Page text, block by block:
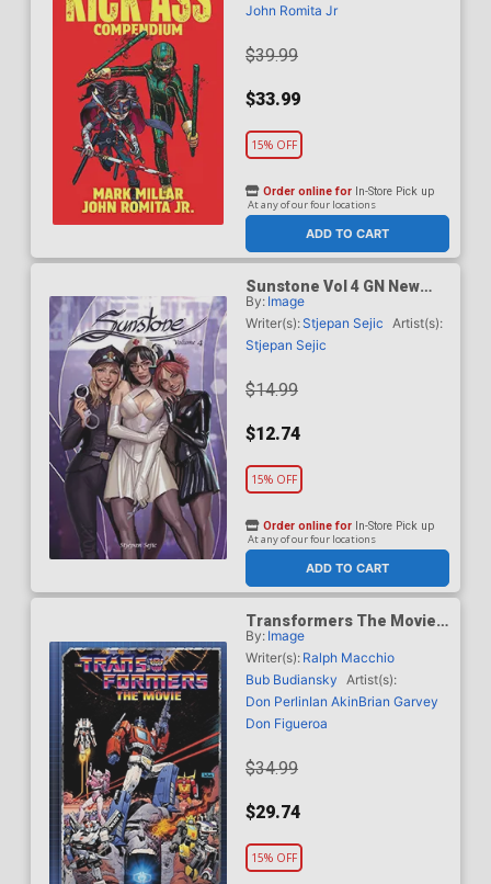
John Romita Jr
$39.99
$33.99
15% OFF
ADD TO CART
Order online for In-Store Pick up
At any of our four locations
Sunstone Vol 4 GN New
Edition
By: Image
Writer(s):Stjepan Sejic Artist(s):
Stjepan Sejic
$14.99
$12.74
15% OFF
ADD TO CART
Order online for In-Store Pick up
At any of our four locations
Transformers The Movie
Deluxe Edition HC Book
Market Sean Murphy
Cover
By: Image
Writer(s): Ralph Macchio
Bub Budiansky Artist(s):
Don PerlinIan AkinBrian Garvey
Don Figueroa
$34.99
$29.74
15% OFF